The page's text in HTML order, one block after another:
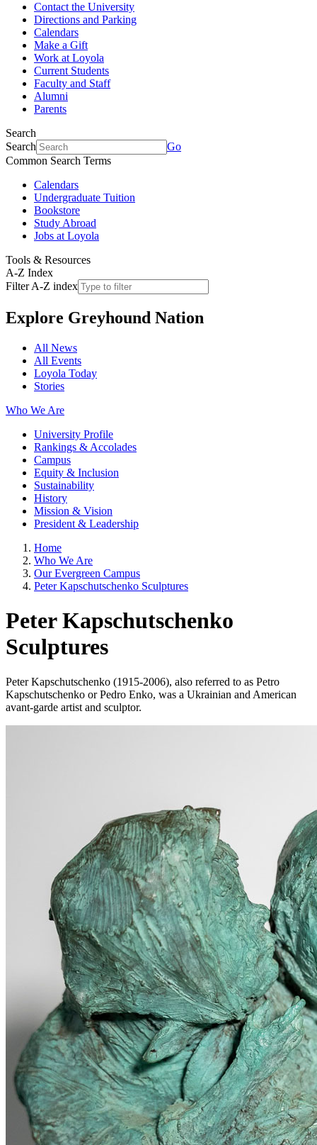
Contact the University
Directions and Parking
Calendars
Make a Gift
Work at Loyola
Current Students
Faculty and Staff
Alumni
Parents
Search
Search
Go
Common Search Terms
Calendars
Undergraduate Tuition
Bookstore
Study Abroad
Jobs at Loyola
Tools & Resources
A-Z Index
Filter A-Z index
Explore Greyhound Nation
All News
All Events
Loyola Today
Stories
Who We Are
University Profile
Rankings & Accolades
Campus
Equity & Inclusion
Sustainability
History
Mission & Vision
President & Leadership
Home
Who We Are
Our Evergreen Campus
Peter Kapschutschenko Sculptures
Peter Kapschutschenko
Sculptures
Peter Kapschutschenko (1915-2006), also referred to as Petro
Kapschutschenko or Pedro Enko, was a Ukrainian and American
avant-garde artist and sculptor.